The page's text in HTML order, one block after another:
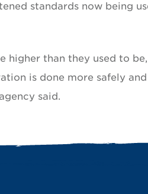
standards now being
higher than they used to
is done more safely
said.